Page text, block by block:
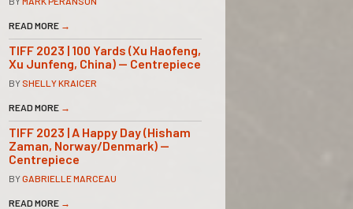
READ MORE →
TIFF 2023 | 100 Yards (Xu Haofeng,
Xu Junfeng, China) — Centrepiece
BY SHELLY KRAICER
READ MORE →
TIFF 2023 | A Happy Day (Hisham
Zaman, Norway/Denmark) —
Centrepiece
BYGABRIELLE MARCEAU
READ MORE →